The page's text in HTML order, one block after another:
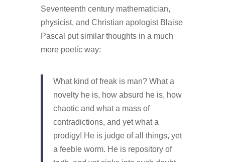
Seventeenth century mathematician,
physicist, and Christian apologist Blaise
Pascal put similar thoughts in a much
more poetic way:
What kind of freak is man? What a
novelty he is, how absurd he is, how
chaotic and what a mass of
contradictions, and yet what a
prodigy! He is judge of all things, yet
a feeble worm. He is repository of